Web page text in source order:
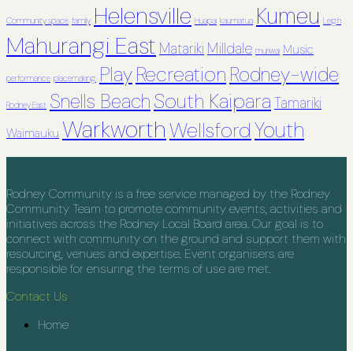
Community space family Helensville Huapai kaumatua Kumeu Leigh
Mahurangi East Matariki Milldale muriwai Music
performance placemaking PlayRecreation Rodney-wide
Rodney East Snells BeachSouth Kaipara Tamariki
Waimauku WarkworthWellsfordYouth
Rodney Community is a free service managed by the Rodney
Community Team to promote community events, activities and
initiatives across the Rodney Local Board area. Our goal is to
connect with community on the ground and support them with
resourcing, venues and expertise. Event organisers are
responsible for ensuring the terms of use are met.
Contact Us
Home